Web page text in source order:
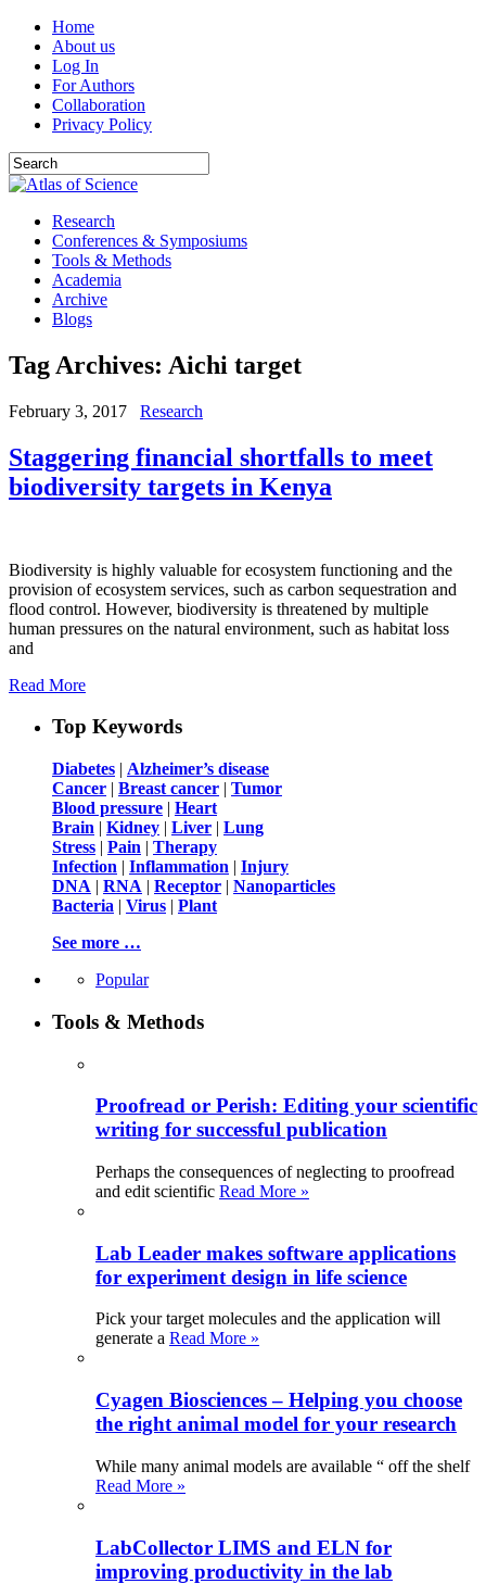
Home
About us
Log In
For Authors
Collaboration
Privacy Policy
Research
Conferences & Symposiums
Tools & Methods
Academia
Archive
Blogs
Tag Archives: Aichi target
February 3, 2017 Research
Staggering financial shortfalls to meet
biodiversity targets in Kenya
Biodiversity is highly valuable for ecosystem functioning and the
provision of ecosystem services, such as carbon sequestration and
flood control. However, biodiversity is threatened by multiple
human pressures on the natural environment, such as habitat loss
and
Read More
Top Keywords
Diabetes | Alzheimer’s disease
Cancer | Breast cancer | Tumor
Blood pressure | Heart
Brain | Kidney | Liver | Lung
Stress | Pain | Therapy
Infection | Inflammation | Injury
DNA | RNA | Receptor | Nanoparticles
Bacteria | Virus | Plant
See more …
Popular
Tools & Methods
Proofread or Perish: Editing your scientific
writing for successful publication
Perhaps the consequences of neglecting to proofread
and edit scientific Read More »
Lab Leader makes software applications
for experiment design in life science
Pick your target molecules and the application will
generate a Read More »
Cyagen Biosciences – Helping you choose
the right animal model for your research
While many animal models are available “ off the shelf
Read More »
LabCollector LIMS and ELN for
improving productivity in the lab